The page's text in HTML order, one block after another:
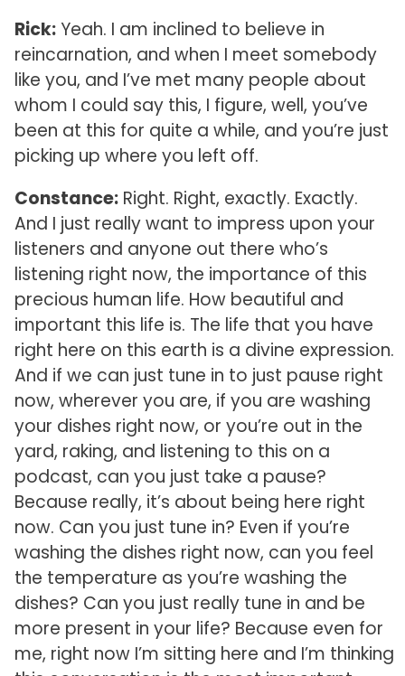
Rick:Yeah. I am inclined to believe in
reincarnation, and when I meet somebody
like you, and I’ve met many people about
whom I could say this, I figure, well, you’ve
been at this for quite a while, and you’re just
picking up where you left off.
Constance:Right. Right, exactly. Exactly.
And I just really want to impress upon your
listeners and anyone out there who’s
listening right now, the importance of this
precious human life. How beautiful and
important this life is. The life that you have
right here on this earth is a divine expression.
And if we can just tune in to just pause right
now, wherever you are, if you are washing
your dishes right now, or you’re out in the
yard, raking, and listening to this on a
podcast, can you just take a pause?
Because really, it’s about being here right
now. Can you just tune in? Even if you’re
washing the dishes right now, can you feel
the temperature as you’re washing the
dishes? Can you just really tune in and be
more present in your life? Because even for
me, right now I’m sitting here and I’m thinking